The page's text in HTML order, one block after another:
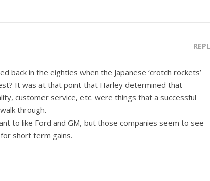
back in the eighties when the Japanese ‘crotch rockets’
It was at that point that Harley determined that
customer service, etc. were things that a successful
through.
to like Ford and GM, but those companies seem to see
short term gains.